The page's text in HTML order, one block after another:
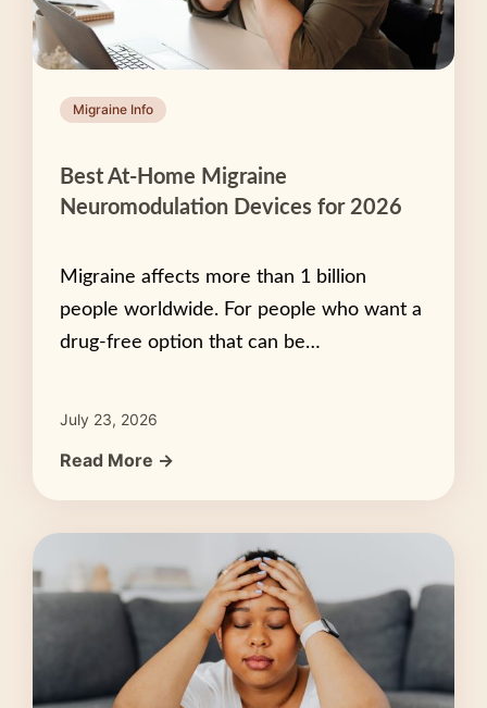
Migraine Info
Best At-Home Migraine
Neuromodulation Devices for 2026
Migraine affects more than 1 billion
people worldwide. For people who want a
drug-free option that can be…
July 23, 2026
Read More →